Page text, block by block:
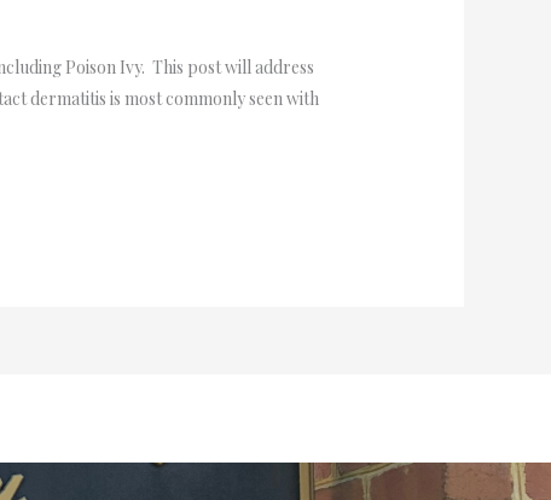
Poison Ivy. This post will address
dermatitis is most commonly seen with